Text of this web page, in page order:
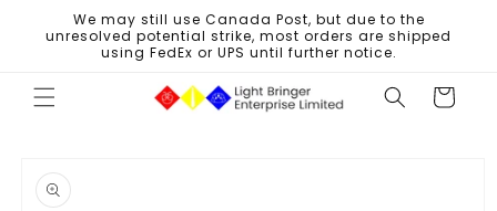
Skip to
content
We may still use Canada Post, but due to the
unresolved potential strike, most orders are shipped
using FedEx or UPS until further notice.
Cart
product
information